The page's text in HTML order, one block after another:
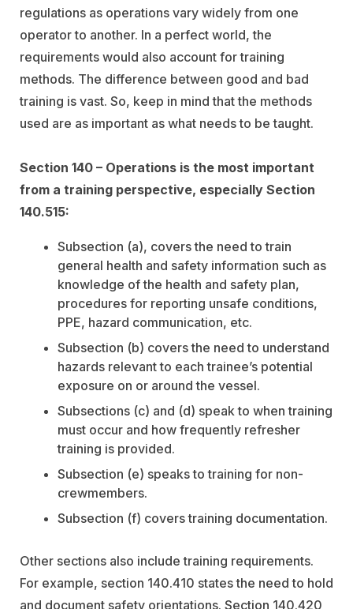
regulations as operations vary widely from one
operator to another. In a perfect world, the
requirements would also account for training
methods. The difference between good and bad
training is vast. So, keep in mind that the methods
used are as important as what needs to be taught.
Section 140 – Operations is the most important
from a training perspective, especially Section
140.515:
Subsection (a), covers the need to train
general health and safety information such as
knowledge of the health and safety plan,
procedures for reporting unsafe conditions,
PPE, hazard communication, etc.
Subsection (b) covers the need to understand
hazards relevant to each trainee’s potential
exposure on or around the vessel.
Subsections (c) and (d) speak to when training
must occur and how frequently refresher
training is provided.
Subsection (e) speaks to training for non-
crewmembers.
Subsection (f) covers training documentation.
Other sections also include training requirements.
For example, section 140.410 states the need to hold
and document safety orientations. Section 140.420